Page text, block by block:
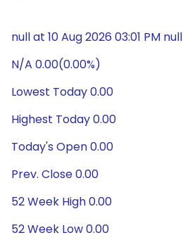
null at 10 Aug 2026 03:01 PM null
N/A 0.00(0.00%)
Lowest Today 0.00
Highest Today 0.00
Today's Open 0.00
Prev. Close 0.00
52 Week High 0.00
52 Week Low 0.00